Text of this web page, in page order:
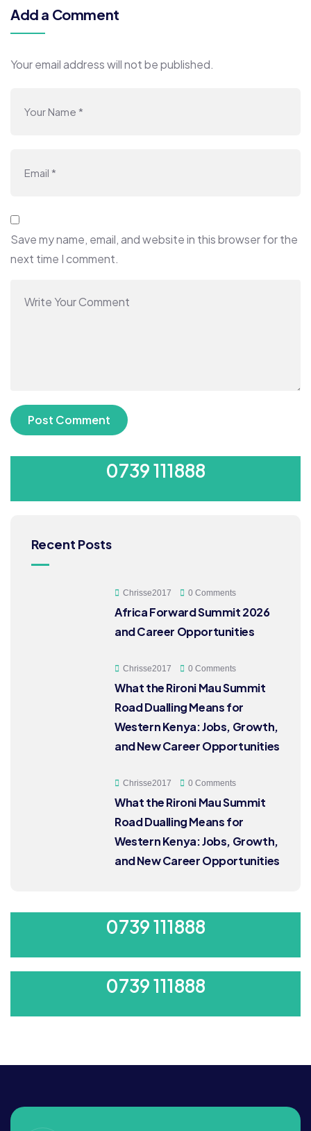
Add a Comment
Your email address will not be published.
Save my name, email, and website in this browser for the
next time I comment.
0739 111888
Recent Posts
Chrisse2017 0 Comments
Africa Forward Summit 2026
and Career Opportunities
Chrisse2017 0 Comments
What the Rironi Mau Summit
Road Dualling Means for
Western Kenya: Jobs, Growth,
and New Career Opportunities
Chrisse2017 0 Comments
What the Rironi Mau Summit
Road Dualling Means for
Western Kenya: Jobs, Growth,
and New Career Opportunities
0739 111888
0739 111888